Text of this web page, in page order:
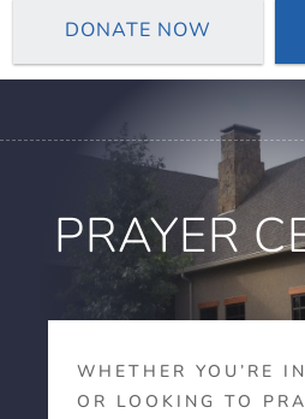
DONATE NOW
PRAYER
WHETHER YOU’RE
OR LOOKING TO